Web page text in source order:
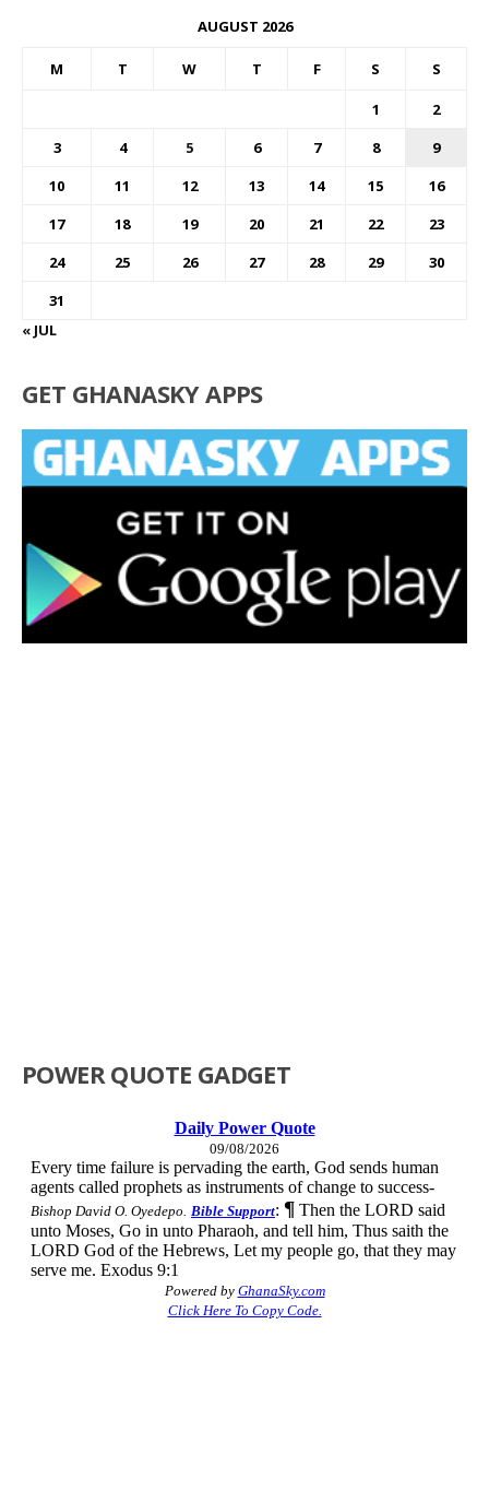
AUGUST 2026
M T W T F S S
1
2
3
4 5 6 7 8
9
10
11 12 13 14 15
16
17
18 19 20 21 22
23
24
25 26 27 28 29
30
31
« JUL
GET GHANASKY APPS
POWER QUOTE GADGET